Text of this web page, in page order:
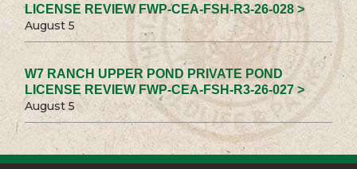
LICENSE REVIEW FWP-CEA-FSH-R3-26-028 >
August 5
W7 RANCH UPPER POND PRIVATE POND
LICENSE REVIEW FWP-CEA-FSH-R3-26-027 >
August 5